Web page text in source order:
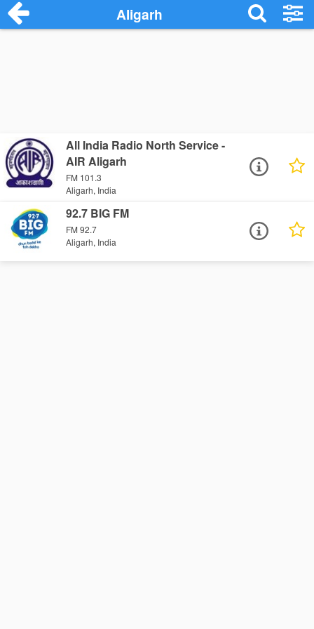
Aligarh
All India Radio North Service -
AIR Aligarh
FM 101.3
Aligarh, India
92.7 BIG FM
FM 92.7
Aligarh, India